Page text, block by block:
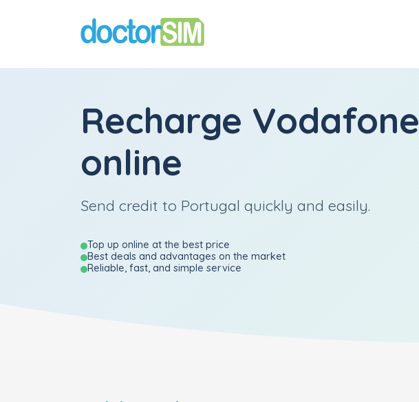
Recharge Vodafone
online
Send credit to Portugal quickly and easily.
Top up online at the best price
Best deals and advantages on the market
Reliable, fast, and simple service